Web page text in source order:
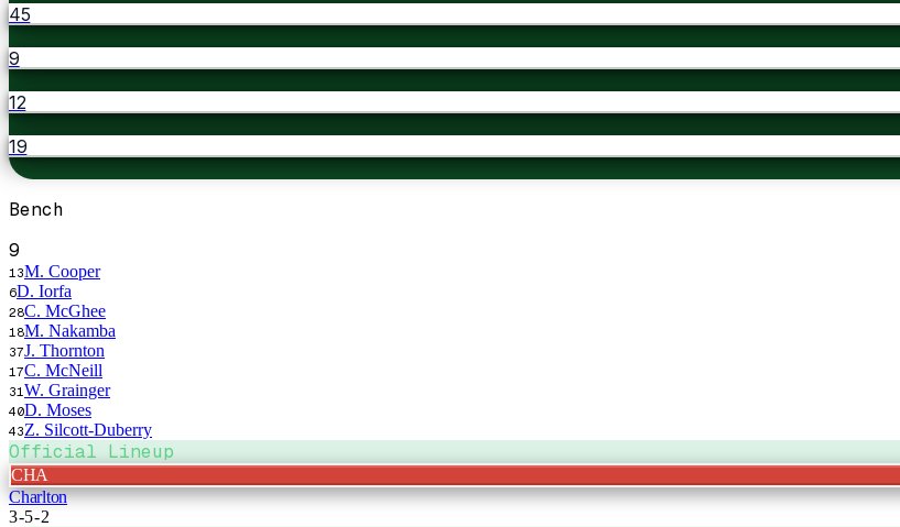
45
9
12
19
Bench
9
13M. Cooper
6D. Iorfa
28C. McGhee
18M. Nakamba
37J. Thornton
17C. McNeill
31 W. Grainger
40D. Moses
43Z. Silcott-Duberry
Official Lineup
CHA
Charlton
3-5-2